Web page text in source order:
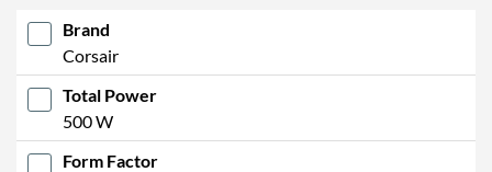
Brand
Corsair
Total Power
500 W
Form Factor